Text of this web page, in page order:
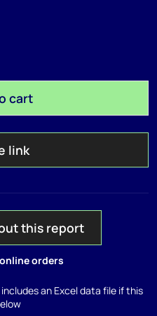
cart
link
this report
orders
an Excel data file if this